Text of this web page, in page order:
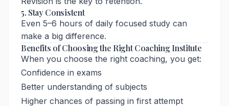
5. Stay Consistent
Even 5–6 hours of daily focused study can
make a big difference.
Benefits of Choosing the Right Coaching Institute
When you choose the right coaching, you get:
Confidence in exams
Better understanding of subjects
Higher chances of passing in first attempt